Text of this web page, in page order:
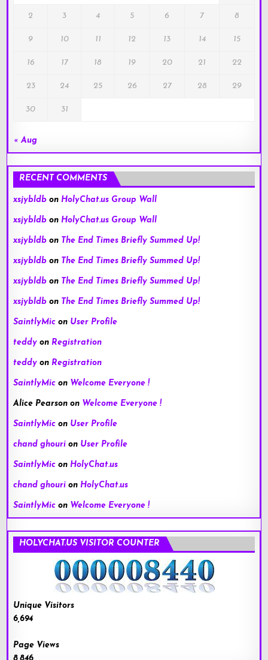
2 3 4 5 6 7 8
9 10 11 12 13 14 15
16 17 18 19 20 21 22
23 24 25 26 27 28 29
30 31
« Aug
RECENT COMMENTS
xsjybldb on HolyChat.us Group Wall
xsjybldb on HolyChat.us Group Wall
xsjybldb on The End Times Briefly Summed Up!
xsjybldb on The End Times Briefly Summed Up!
xsjybldb on The End Times Briefly Summed Up!
xsjybldb on The End Times Briefly Summed Up!
SaintlyMic on User Profile
teddy on Registration
teddy on Registration
SaintlyMic on Welcome Everyone !
Alice Pearson on Welcome Everyone !
SaintlyMic on User Profile
chand ghouri on User Profile
SaintlyMic on HolyChat.us
chand ghouri on HolyChat.us
SaintlyMic on Welcome Everyone !
HOLYCHAT.US VISITOR COUNTER
Unique Visitors
6,694
Page Views